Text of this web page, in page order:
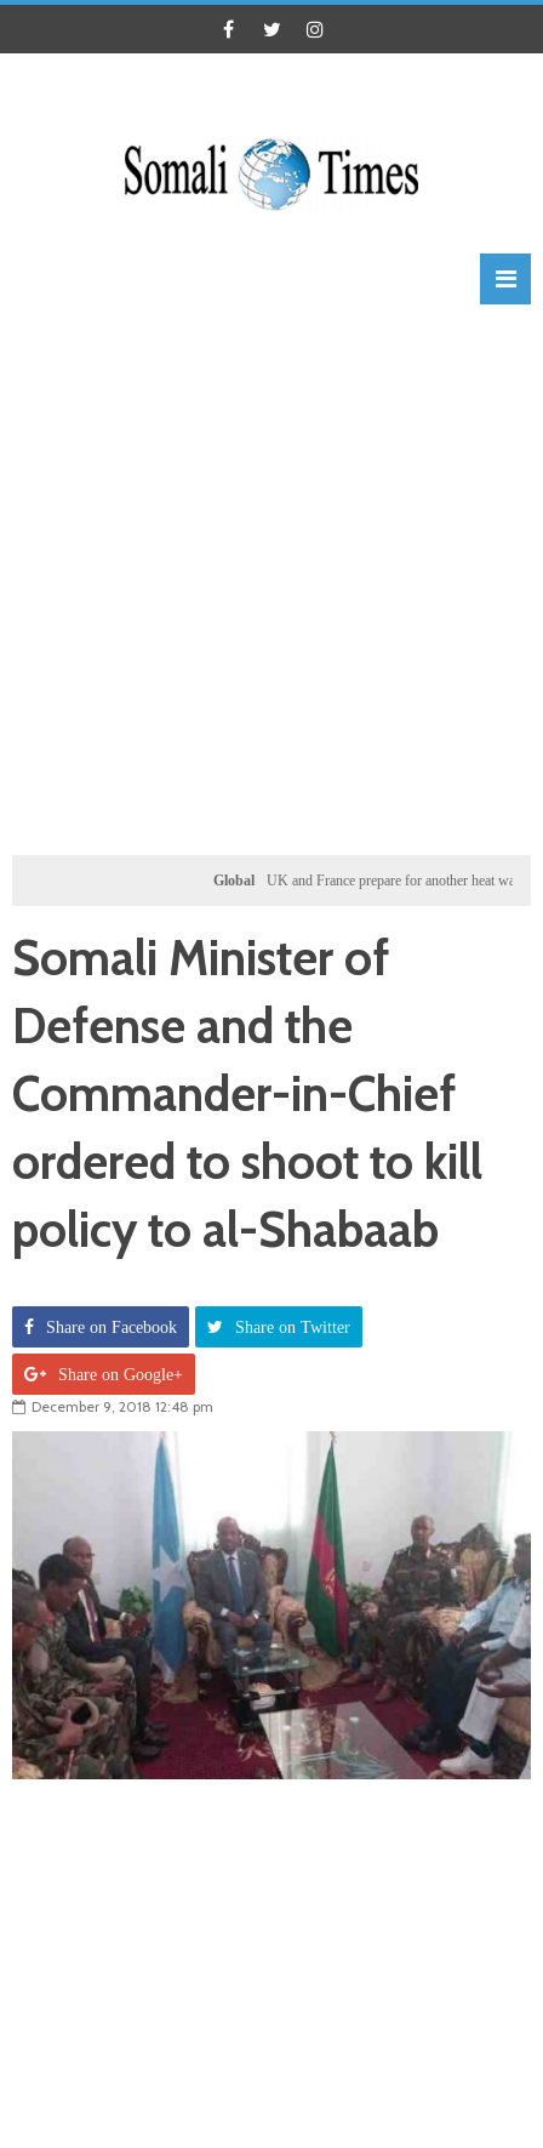
UK and France prepare for another heat wave as
Somali Minister of
Defense and the
Commander-in-Chief
ordered to shoot to kill
policy to al-Shabaab
Share on Facebook Share on Twitter
Share on Google+
December 9, 2018 12:48 pm